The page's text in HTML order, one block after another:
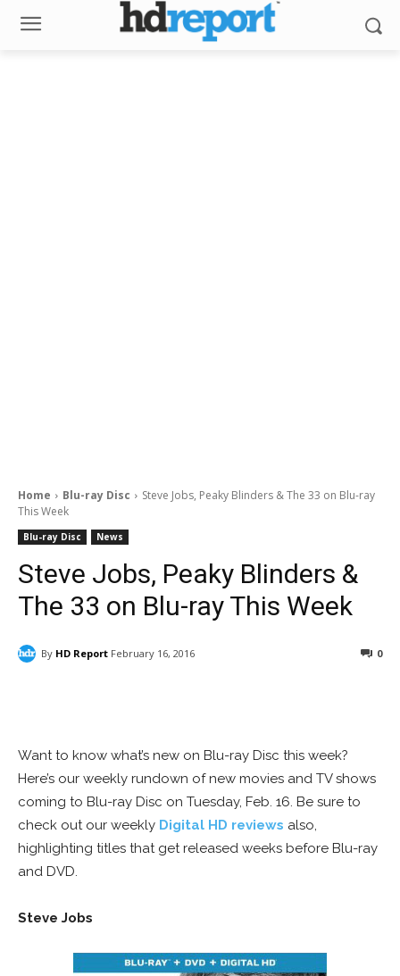
Home Blu-ray Disc
Steve Jobs, Peaky Blinders & The 33 on Blu-ray
This Week
Blu-ray Disc News
Steve Jobs, Peaky Blinders &
The 33 on Blu-ray This Week
By HD Report February 16, 2016 0
Want to know what’s new on Blu-ray Disc this week?
Here’s our weekly rundown of new movies and TV shows
coming to Blu-ray Disc on Tuesday, Feb. 16. Be sure to
check out our weekly Digital HD reviews also,
highlighting titles that get released weeks before Blu-ray
and DVD.
Steve Jobs